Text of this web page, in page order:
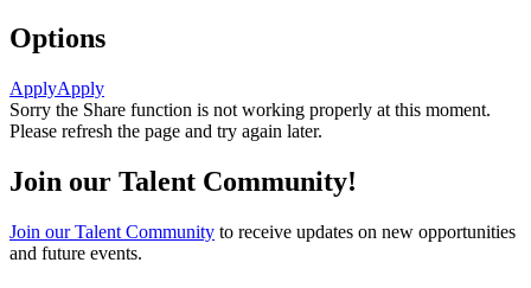
Options
ApplyApply
Sorry the Share function is not working properly at this moment.
Please refresh the page and try again later.
Join our Talent Community!
Join our Talent Community to receive updates on new opportunities
and future events.